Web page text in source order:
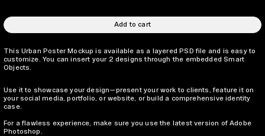
Add to cart
This Urban Poster Mockup is available as a layered PSD file and is easy to
customize. You can insert your 2 designs through the embedded Smart
Objects.
Use it to showcase your design—present your work to clients, feature it on
your social media, portfolio, or website, or build a comprehensive identity
case.
For a flawless experience, make sure you use the latest version of Adobe
Photoshop.